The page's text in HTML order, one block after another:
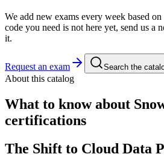
We add new exams every week based
code you need is not here yet, send us a
it.
Request an exam Search the
About this catalog
What to know about
certifications
The Shift to Cloud Data